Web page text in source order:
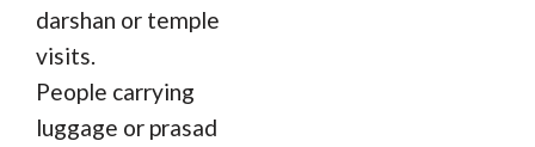
darshan or temple
visits.
People carrying
luggage or prasad